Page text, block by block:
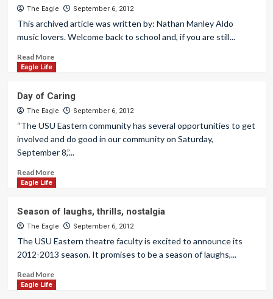
The Eagle September 6, 2012
This archived article was written by: Nathan Manley Aldo
music lovers. Welcome back to school and, if you are still...
Read More
Eagle Life
Day of Caring
The Eagle September 6, 2012
“The USU Eastern community has several opportunities to get
involved and do good in our community on Saturday,
September 8,”...
Read More
Eagle Life
Season of laughs, thrills, nostalgia
The Eagle September 6, 2012
The USU Eastern theatre faculty is excited to announce its
2012-2013 season. It promises to be a season of laughs,...
Read More
Eagle Life